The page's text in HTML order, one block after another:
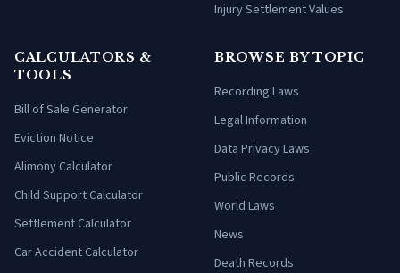
Injury Settlement Values
CALCULATORS &
TOOLS
Bill of Sale Generator
Eviction Notice
Alimony Calculator
Child Support Calculator
Settlement Calculator
Car Accident Calculator
BROWSE BY TOPIC
Recording Laws
Legal Information
Data Privacy Laws
Public Records
World Laws
News
Death Records